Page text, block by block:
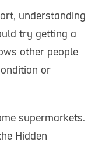
understanding
try getting a
other people
or
supermarkets.
Hidden